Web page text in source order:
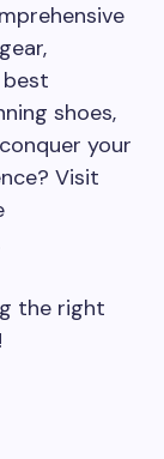
shoes,
your
Visit
the right